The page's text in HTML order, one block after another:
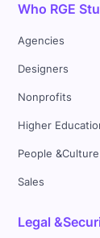
Who RGE
Agencies
Designers
Nonprofits
Higher
People &Culture
Sales
Legal